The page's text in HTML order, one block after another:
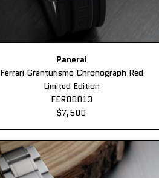
Panerai
Ferrari Granturismo Chronograph Red
Limited Edition
FER00013
$7,500